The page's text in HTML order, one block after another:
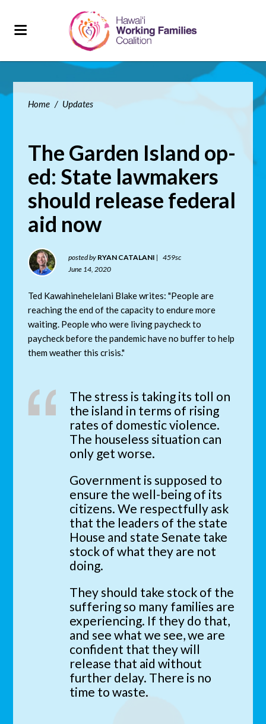
Home / Updates
The Garden Island op-
ed: State lawmakers
should release federal
aid now
posted by RYAN CATALANI |
459sc
June 14, 2020
Ted Kawahinehelelani Blake writes: "People are
reaching the end of the capacity to endure more
waiting. People who were living paycheck to
paycheck before the pandemic have no buffer to help
them weather this crisis."
The stress is taking its toll on
the island in terms of rising
rates of domestic violence.
The houseless situation can
only get worse.
Government is supposed to
ensure the well-being of its
citizens. We respectfully ask
that the leaders of the state
House and state Senate take
stock of what they are not
doing.
They should take stock of the
suffering so many families are
experiencing. If they do that,
and see what we see, we are
confident that they will
release that aid without
further delay. There is no
time to waste.